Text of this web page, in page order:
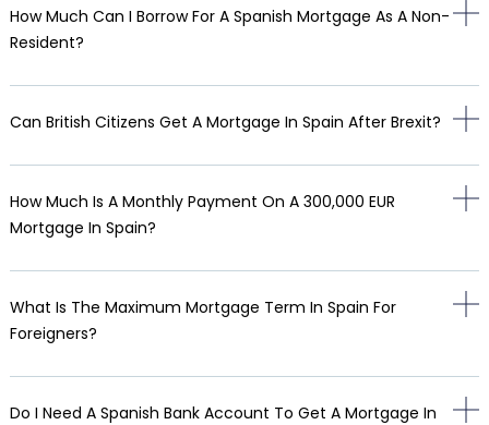
How Much Can I Borrow For A Spanish Mortgage As A Non-
Resident?
Can British Citizens Get A Mortgage In Spain After Brexit?
How Much Is A Monthly Payment On A 300,000 EUR
Mortgage In Spain?
What Is The Maximum Mortgage Term In Spain For
Foreigners?
Do I Need A Spanish Bank Account To Get A Mortgage In